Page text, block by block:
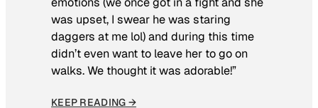
was upset, I swear he was staring
daggers at me lol) and during this time
didn’t even want to leave her to go on
walks. We thought it was adorable!”
KEEP READING →